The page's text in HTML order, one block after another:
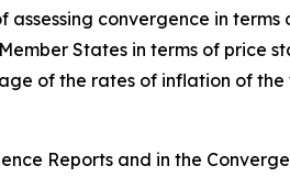
convergence in
States in terms of price
of the rates of inflation of the
Reports and in the